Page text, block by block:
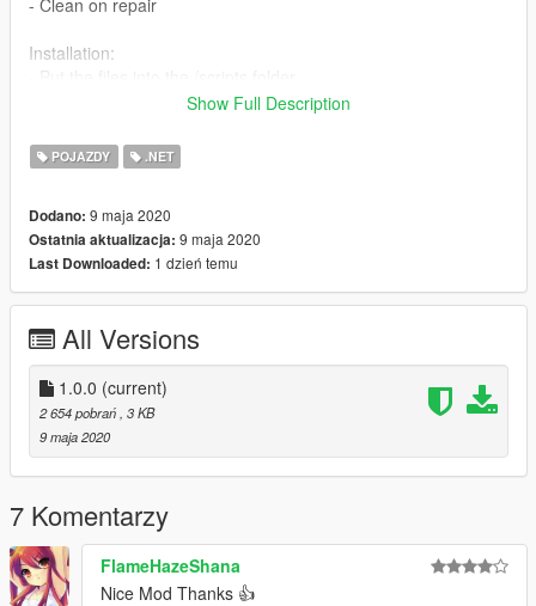
Installation:
-ScriptHookV
-Community Script Hook V .NET
Show Full Description
POJAZDY .NET
Dodano: 9 maja 2020
Ostatnia aktualizacja: 9 maja 2020
Last Downloaded: 1 dzień temu
All Versions
1.0.0 (current)
2 654 pobrań , 3 KB
9 maja 2020
7 Komentarzy
FlameHazeShana
Nice Mod Thanks 👍